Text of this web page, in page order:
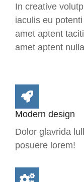
In creative
iaculis eu
amet aptent
amet aptent
Modern design
Dolor glavrida
posuere lorem!